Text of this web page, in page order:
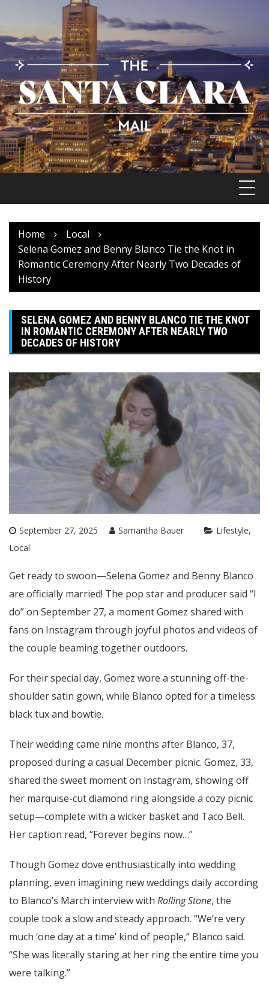
content
Home
Local
Selena Gomez and Benny Blanco Tie the Knot in
Romantic Ceremony After Nearly Two Decades of
History
SELENA GOMEZ AND BENNY BLANCO TIE THE KNOT
IN ROMANTIC CEREMONY AFTER NEARLY TWO
DECADES OF HISTORY
September 27, 2025 Samantha Bauer
Lifestyle
Local
Get ready to swoon—Selena Gomez and Benny Blanco
are officially married! The pop star and producer said “I
do” on September 27, a moment Gomez shared with
fans on Instagram through joyful photos and videos of
the couple beaming together outdoors.
For their special day, Gomez wore a stunning off-the-
shoulder satin gown, while Blanco opted for a timeless
black tux and bowtie.
Their wedding came nine months after Blanco, 37,
proposed during a casual December picnic. Gomez, 33,
shared the sweet moment on Instagram, showing off
her marquise-cut diamond ring alongside a cozy picnic
setup—complete with a wicker basket and Taco Bell.
Her caption read, “Forever begins now…”
Though Gomez dove enthusiastically into wedding
planning, even imagining new weddings daily according
to Blanco’s March interview with Rolling Stone, the
couple took a slow and steady approach. “We’re very
much ‘one day at a time’ kind of people,” Blanco said.
“She was literally staring at her ring the entire time you
were talking.”